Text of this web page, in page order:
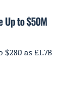
Up to $50M